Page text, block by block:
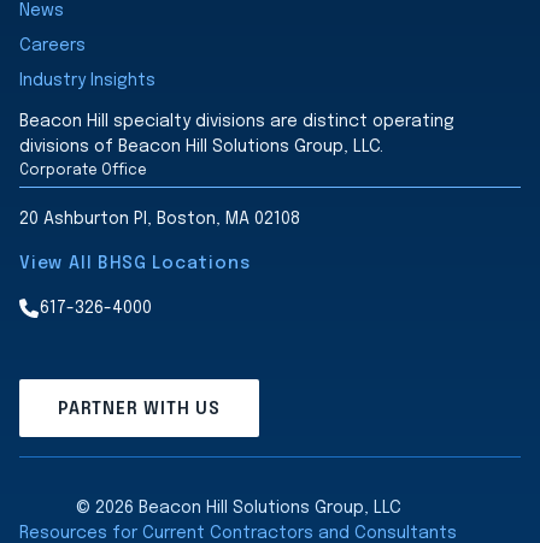
News
Careers
Industry Insights
Beacon Hill specialty divisions are distinct operating
divisions of Beacon Hill Solutions Group, LLC.
Corporate Office
20 Ashburton Pl, Boston, MA 02108
View All BHSG Locations
617-326-4000
PARTNER WITH US
© 2026 Beacon Hill Solutions Group, LLC
Resources for Current Contractors and Consultants